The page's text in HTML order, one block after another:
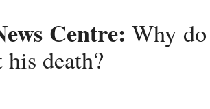
Centre: Why
his death?